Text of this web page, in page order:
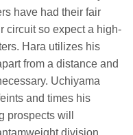
have had their fair
circuit so expect a high-
Hara utilizes his
from a distance and
Uchiyama
and times his
prospects will